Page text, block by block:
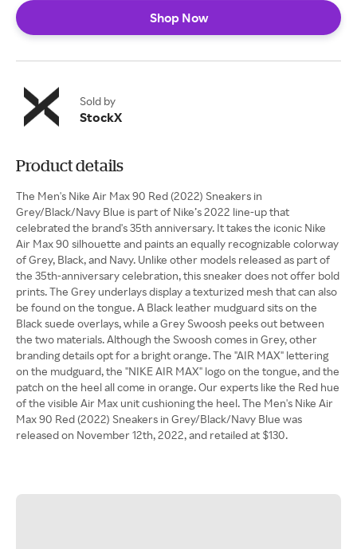
Shop Now
Sold by
StockX
Product details
The Men's Nike Air Max 90 Red (2022) Sneakers in
Grey/Black/Navy Blue is part of Nike’s 2022 line-up that
celebrated the brand's 35th anniversary. It takes the iconic Nike
Air Max 90 silhouette and paints an equally recognizable colorway
of Grey, Black, and Navy. Unlike other models released as part of
the 35th-anniversary celebration, this sneaker does not offer bold
prints. The Grey underlays display a texturized mesh that can also
be found on the tongue. A Black leather mudguard sits on the
Black suede overlays, while a Grey Swoosh peeks out between
the two materials. Although the Swoosh comes in Grey, other
branding details opt for a bright orange. The "AIR MAX" lettering
on the mudguard, the "NIKE AIR MAX" logo on the tongue, and the
patch on the heel all come in orange. Our experts like the Red hue
of the visible Air Max unit cushioning the heel. The Men's Nike Air
Max 90 Red (2022) Sneakers in Grey/Black/Navy Blue was
released on November 12th, 2022, and retailed at $130.